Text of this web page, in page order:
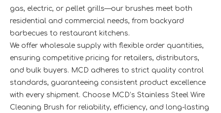
gas, electric, or pellet grills—our brushes meet both
residential and commercial needs, from backyard
barbecues to restaurant kitchens.
We offer wholesale supply with flexible order quantities,
ensuring competitive pricing for retailers, distributors,
and bulk buyers. MCD adheres to strict quality control
standards, guaranteeing consistent product excellence
with every shipment. Choose MCD’s Stainless Steel Wire
Cleaning Brush for reliability, efficiency, and long-lasting